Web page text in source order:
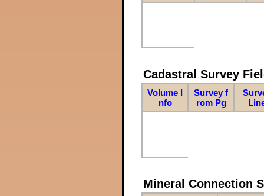
Cadastral Survey
Volume I
nfo
Survey f
rom Pg
Mineral Connection